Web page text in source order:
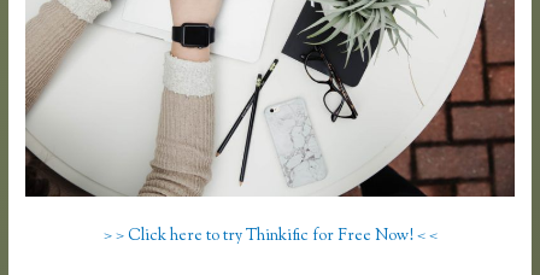
> > Click here to try Thinkific for Free Now! < <